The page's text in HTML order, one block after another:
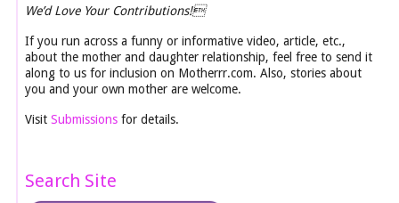
We’d Love Your Contributions!
If you run across a funny or informative video, article, etc.,
about the mother and daughter relationship, feel free to send it
along to us for inclusion on Motherrr.com. Also, stories about
you and your own mother are welcome.
VisitSubmissions for details.
Search Site